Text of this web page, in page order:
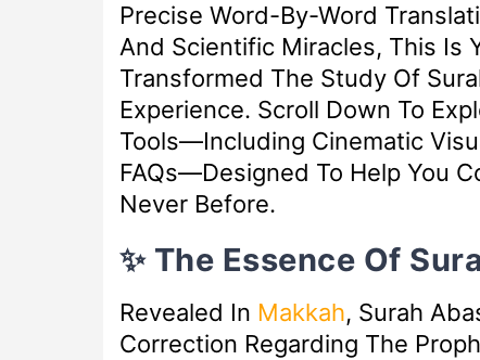
Precise Word-By-Word
And Scientific Miracles, This Is
Transformed The Study Of
Experience. Scroll Down To
Tools—Including Cinematic
FAQs—Designed To Help You
Never Before.
✨ The Essence Of
Revealed In Makkah, Surah
Correction Regarding The